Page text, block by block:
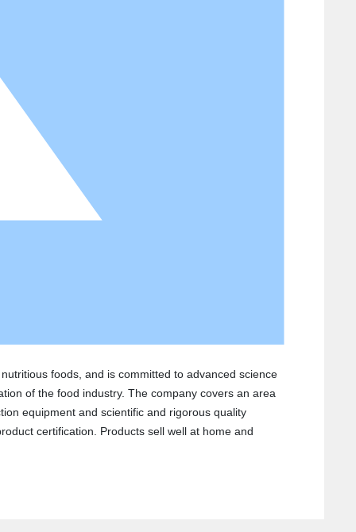
foods, and is committed to advanced science
of the food industry. The company covers an area
equipment and scientific and rigorous quality
certification. Products sell well at home and